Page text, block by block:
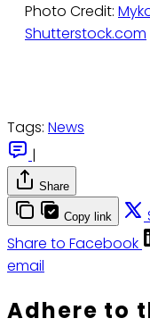
Photo Credit:
Shutterstock.com
Tags: News
|
Share
Copy link
Share to Facebook
email
Adhere to